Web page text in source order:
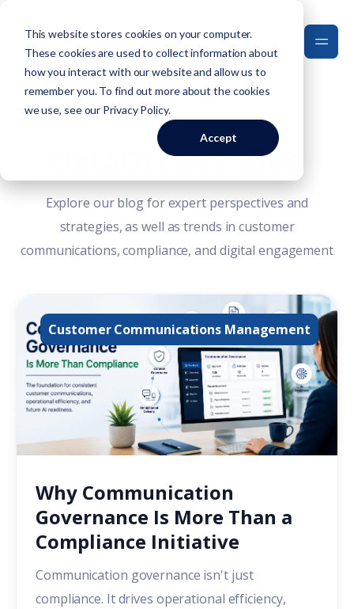
This website stores cookies on your computer.
These cookies are used to collect information about
how you interact with our website and allow us to
remember you. To find out more about the cookies
we use, see our Privacy Policy.
Accept
DataOceans' Blog
Explore our blog for expert perspectives and
strategies, as well as trends in customer
communications, compliance, and digital engagement
Customer Communications Management
Why Communication
Governance Is More Than a
Compliance Initiative
Communication governance isn't just
compliance. It drives operational efficiency,